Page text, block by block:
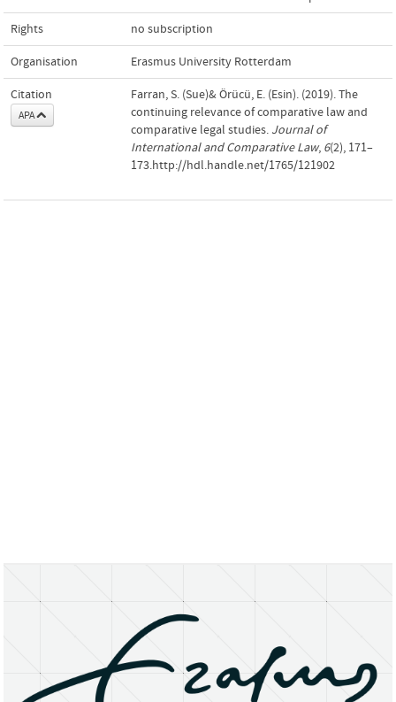
Rights no subscription
Organisation Erasmus University Rotterdam
Citation
APA
Farran, S. (Sue)& Örücü, E. (Esin). (2019). The
continuing relevance of comparative law and
comparative legal studies. Journal of
International and Comparative Law, 6(2), 171–
173.http://hdl.handle.net/1765/121902